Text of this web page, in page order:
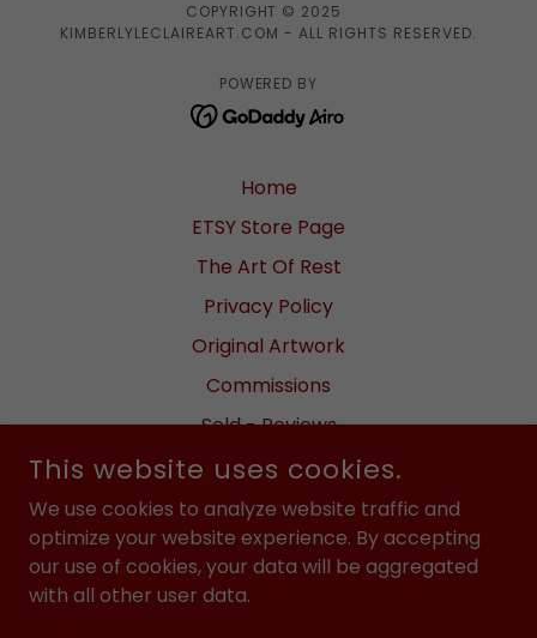
COPYRIGHT © 2025
KIMBERLYLECLAIREART.COM - ALL RIGHTS RESERVED.
POWERED BY
Home
ETSY Store Page
The Art Of Rest
Privacy Policy
Original Artwork
Commissions
Sold - Reviews
Meet the Artist
Fundraisers
Videos
Returns / Shipping
This website uses cookies.
We use cookies to analyze website traffic and
optimize your website experience. By accepting
our use of cookies, your data will be aggregated
with all other user data.